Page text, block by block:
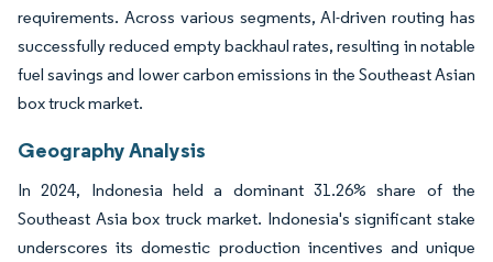
requirements. Across various segments, AI-driven routing has
successfully reduced empty backhaul rates, resulting in notable
fuel savings and lower carbon emissions in the Southeast Asian
box truck market.
Geography Analysis
In 2024, Indonesia held a dominant 31.26% share of the
Southeast Asia box truck market. Indonesia's significant stake
underscores its domestic production incentives and unique